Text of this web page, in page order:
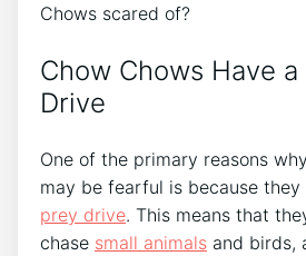
Chows scared of?
Chow Chows Have
Drive
One of the primary reasons
may be fearful is because they
prey drive. This means that
chase small animals and birds,